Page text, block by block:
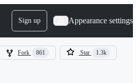
Sign up Appearance settings
Fork 861 Star 1.3k